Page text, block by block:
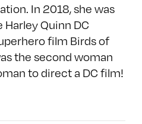
In 2018, she was
Quinn DC
film Birds of
the second woman
to direct a DC film!